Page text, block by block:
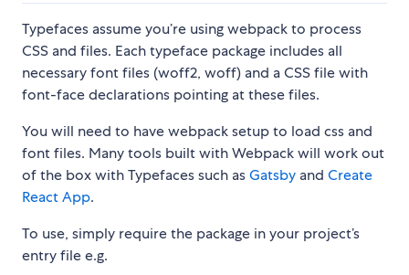
Typefaces assume you’re using webpack to process
CSS and files. Each typeface package includes all
necessary font files (woff2, woff) and a CSS file with
font-face declarations pointing at these files.
You will need to have webpack setup to load css and
font files. Many tools built with Webpack will work out
of the box with Typefaces such asGatsby and Create
React App.
To use, simply require the package in your project’s
entry file e.g.